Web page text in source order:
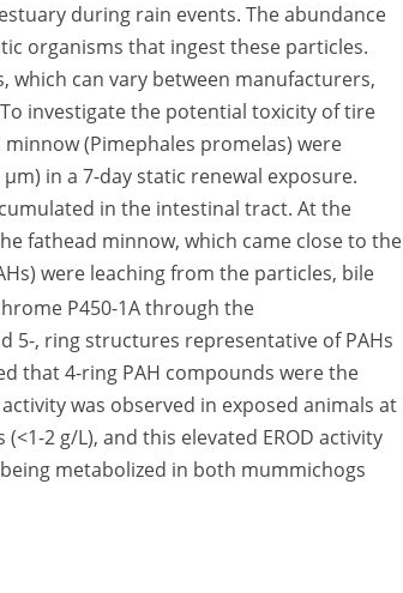
during rain events. The abundance
organisms that ingest these particles.
which can vary between manufacturers,
investigate the potential toxicity of tire
(Pimephales promelas) were
in a 7-day static renewal exposure.
in the intestinal tract. At the
fathead minnow, which came close to the
were leaching from the particles, bile
P450-1A through the
5-, ring structures representative of PAHs
that 4-ring PAH compounds were the
was observed in exposed animals at
2 g/L), and this elevated EROD activity
metabolized in both mummichogs